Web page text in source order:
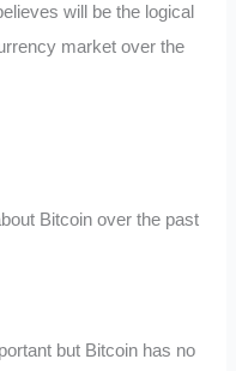
will be the logical
market over the
Bitcoin over the past
but Bitcoin has no